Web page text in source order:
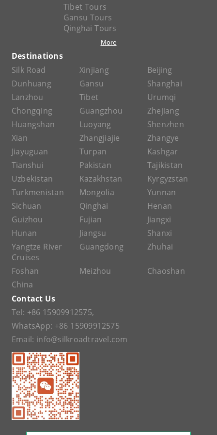
Tibet Tours
Gansu Tours
Qinghai Tours
More
Destinations
Silk Road
Xinjiang
Beijing
Dunhuang
Gansu
Shanghai
Lanzhou
Tibet
Urumqi
Chongqing
Guangzhou
Zhejiang
Huangshan
Luoyang
Shenzhen
Xian
Zhangjiajie
Zhangye
Jiayuguan
Turpan
Kashgar
Tianshui
Pakistan
Tajikistan
Uzbekistan
Kazakhstan
Kyrgyzstan
Turkmenistan
Mongolia
Yunnan
Sichuan
Qinghai
Henan
Guizhou
Fujian
Jiangxi
Hunan
Jiangsu
Shanxi
Yangtze River
Cruises
Guangdong Zhuhai
Foshan Meizhou
Chaoshan
China
Contact Us
Tel: +86 15909912575,
WhatsApp: +86 15909912575
Email: info@silkroadtravel.com